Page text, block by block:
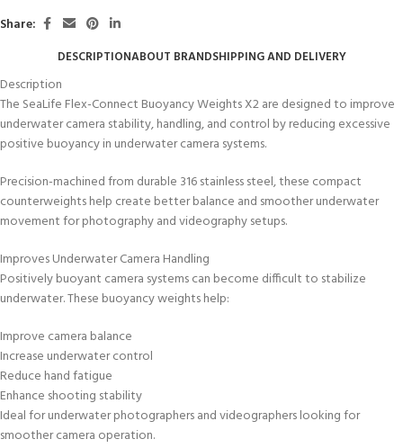
Share:
DESCRIPTIONABOUT BRANDSHIPPING AND DELIVERY
Description
The SeaLife Flex-Connect Buoyancy Weights X2 are designed to improve
underwater camera stability, handling, and control by reducing excessive
positive buoyancy in underwater camera systems.
Precision-machined from durable 316 stainless steel, these compact
counterweights help create better balance and smoother underwater
movement for photography and videography setups.
Improves Underwater Camera Handling
Positively buoyant camera systems can become difficult to stabilize
underwater. These buoyancy weights help:
Improve camera balance
Increase underwater control
Reduce hand fatigue
Enhance shooting stability
Ideal for underwater photographers and videographers looking for
smoother camera operation.